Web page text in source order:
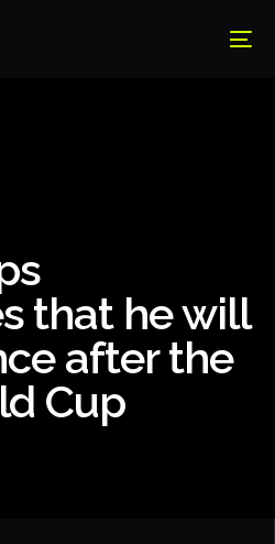
that he will
after the
Cup